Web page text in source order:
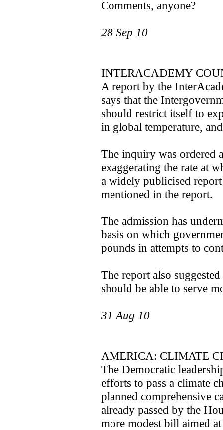
Comments, anyone?
28 Sep 10
INTERACADEMY
A report by the
says that the
should restrict itself to
in global temperature,
The inquiry was ordered
exaggerating the rate at
a widely publicised
mentioned in the report.
The admission has
basis on which
pounds in attempts to
The report also
should be able to serve
31 Aug 10
AMERICA: CLIMATE
The Democratic
efforts to pass a climate
planned comprehensive
already passed by the
more modest bill aimed